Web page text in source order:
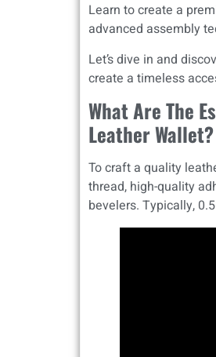
Learn to create a
advanced assembly
Let’s dive in and
create a timeless
What Are The
Leather Wallet?
To craft a quality
thread, high-quality
bevelers. Typically,